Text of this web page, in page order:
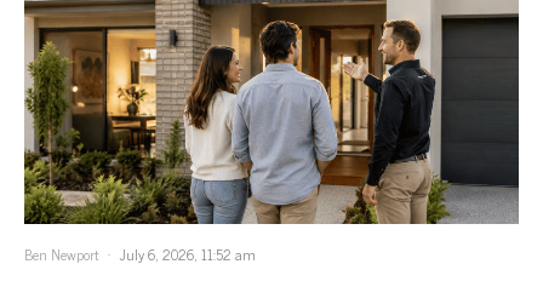
Ben Newport July 6, 2026, 11:52 am